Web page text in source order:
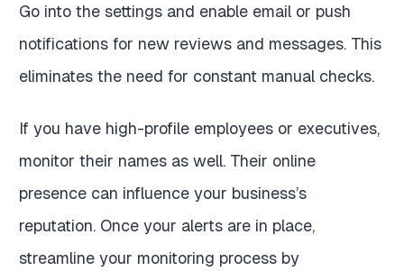
Go into the settings and enable email or push
notifications for new reviews and messages. This
eliminates the need for constant manual checks.
If you have high-profile employees or executives,
monitor their names as well. Their online
presence can influence your business’s
reputation. Once your alerts are in place,
streamline your monitoring process by